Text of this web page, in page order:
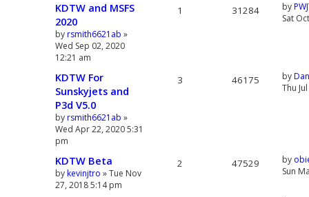
KDTW and MSFS
2020
byrsmith6621ab »
Wed Sep 02, 2020
12:21 am
1 31284 by
Sat
KDTW For
Sunskyjets and
P3d V5.0
byrsmith6621ab »
Wed Apr 22, 2020 5:31
pm
3 46175 by
Thu
KDTW Beta
bykevinjtro » Tue Nov
27, 2018 5:14 pm
2 47529 by
Sun